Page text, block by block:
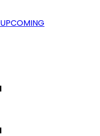
UPCOMING